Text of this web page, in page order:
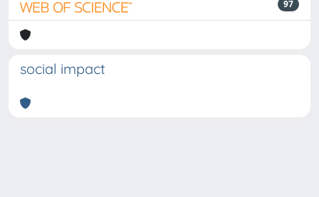
97
social impact